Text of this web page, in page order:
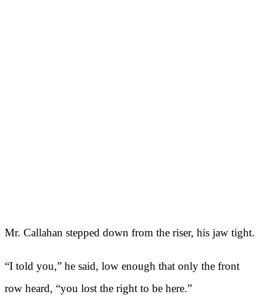
Mr. Callahan stepped down from the riser, his jaw tight.
“I told you,” he said, low enough that only the front
row heard, “you lost the right to be here.”